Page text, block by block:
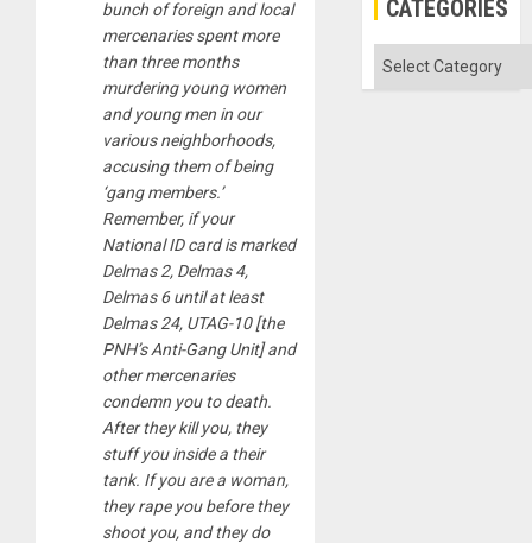
bunch of foreign and local
mercenaries spent more
than three months
murdering young women
and young men in our
various neighborhoods,
accusing them of being
‘gang members.’
Remember, if your
National ID card is marked
Delmas 2, Delmas 4,
Delmas 6 until at least
Delmas 24, UTAG-10 [the
PNH’s Anti-Gang Unit] and
other mercenaries
condemn you to death.
After they kill you, they
stuff you inside a their
tank. If you are a woman,
they rape you before they
shoot you, and they do
CATEGORIES
Categories